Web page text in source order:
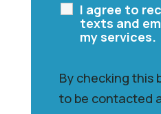
I agree to
texts and
my services.
By checking this
to be contacted